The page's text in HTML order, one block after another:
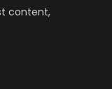
content,